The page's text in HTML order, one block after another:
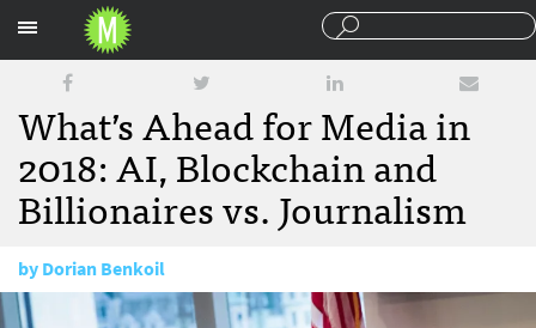
What’s Ahead for Media in
2018: AI, Blockchain and
Billionaires vs. Journalism
byDorian Benkoil
January 3, 2018